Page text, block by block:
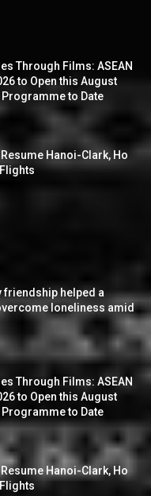
Through Films: ASEAN
to Open this August
to Date
Hanoi-Clark, Ho
friendship helped a
loneliness amid
Through Films: ASEAN
to Open this August
to Date
Hanoi-Clark, Ho